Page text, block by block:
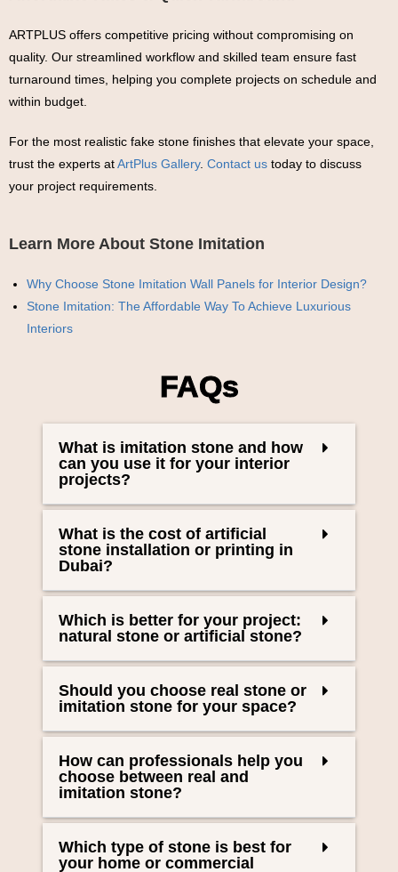
ARTPLUS offers competitive pricing without compromising on
quality. Our streamlined workflow and skilled team ensure fast
turnaround times, helping you complete projects on schedule and
within budget.
For the most realistic fake stone finishes that elevate your space,
trust the experts atArtPlus Gallery. Contact us today to discuss
your project requirements.
Learn More About Stone Imitation
Why Choose Stone Imitation Wall Panels for Interior Design?
Stone Imitation: The Affordable Way To Achieve Luxurious
Interiors
FAQs
What is imitation stone and how
can you use it for your interior
projects?
What is the cost of artificial
stone installation or printing in
Dubai?
Which is better for your project:
natural stone or artificial stone?
Should you choose real stone or
imitation stone for your space?
How can professionals help you
choose between real and
imitation stone?
Which type of stone is best for
your home or commercial